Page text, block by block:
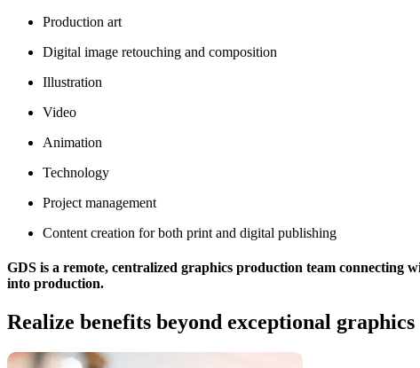
Production art
Digital image retouching and composition
Illustration
Video
Animation
Technology
Project management
Content creation for both print and digital publishing
GDS is a remote, centralized graphics production team
into production.
Realize benefits beyond exceptional graphics